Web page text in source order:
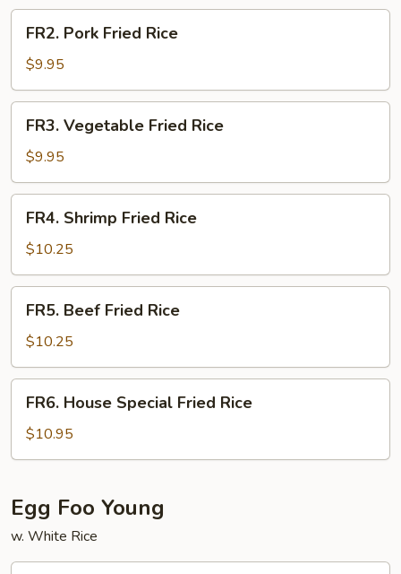
Pork
Fried
Rice
FR2. Pork Fried Rice
$9.95
Vegetable
Fried
Rice
FR3. Vegetable Fried Rice
$9.95
Shrimp
Fried
Rice
FR4. Shrimp Fried Rice
$10.25
Beef
Fried
Rice
FR5. Beef Fried Rice
$10.25
House
Special
Fried
FR6. House Special Fried Rice
$10.95
Egg Foo Young
w. White Rice